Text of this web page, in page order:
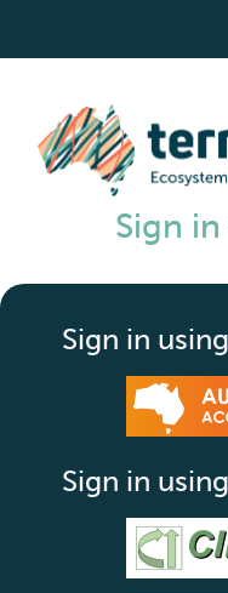
Sign
Sign in
Sign in